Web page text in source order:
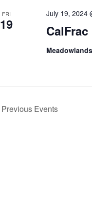
FRI
19 CalFrac
July 19, 2024
Previous Events